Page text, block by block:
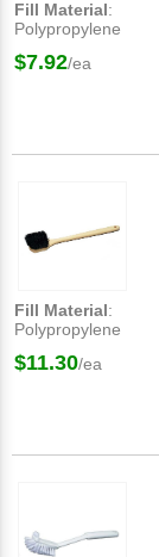
Fill Material:
Polypropylene
$7.92/ea
Fill Material:
Polypropylene
$11.30/ea